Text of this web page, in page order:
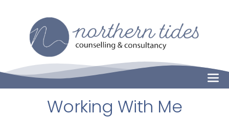
Working With Me